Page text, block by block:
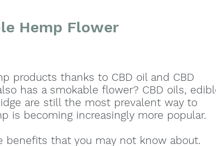
Hemp Flower
products thanks to CBD oil and CBD
has a smokable flower? CBD oils,
are still the most prevalent way to
is becoming increasingly more popular.
benefits that you may not know about.